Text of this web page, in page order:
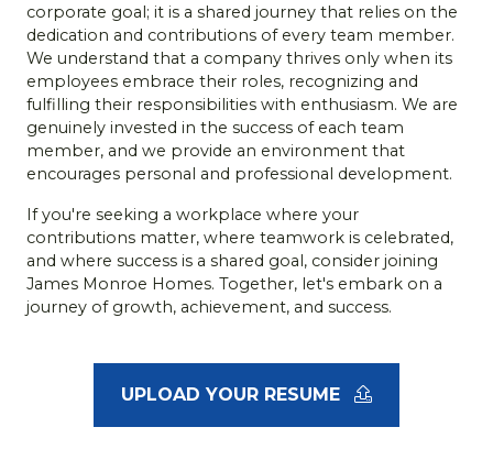
corporate goal; it is a shared journey that relies on the
dedication and contributions of every team member.
We understand that a company thrives only when its
employees embrace their roles, recognizing and
fulfilling their responsibilities with enthusiasm. We are
genuinely invested in the success of each team
member, and we provide an environment that
encourages personal and professional development.
If you're seeking a workplace where your
contributions matter, where teamwork is celebrated,
and where success is a shared goal, consider joining
James Monroe Homes. Together, let's embark on a
journey of growth, achievement, and success.
UPLOAD YOUR RESUME